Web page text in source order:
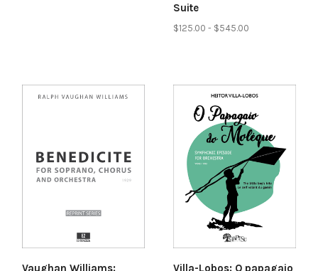
Suite
$125.00 - $545.00
Vaughan Williams: Villa-Lobos: O papagaio